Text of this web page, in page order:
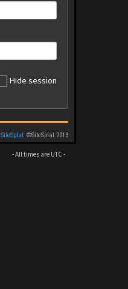
Hide session
SiteSplat ©SiteSplat 2013
- All times are UTC -